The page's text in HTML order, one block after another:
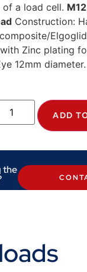
a load cell.
Construction:
Zinc plating
12mm
ADD
the